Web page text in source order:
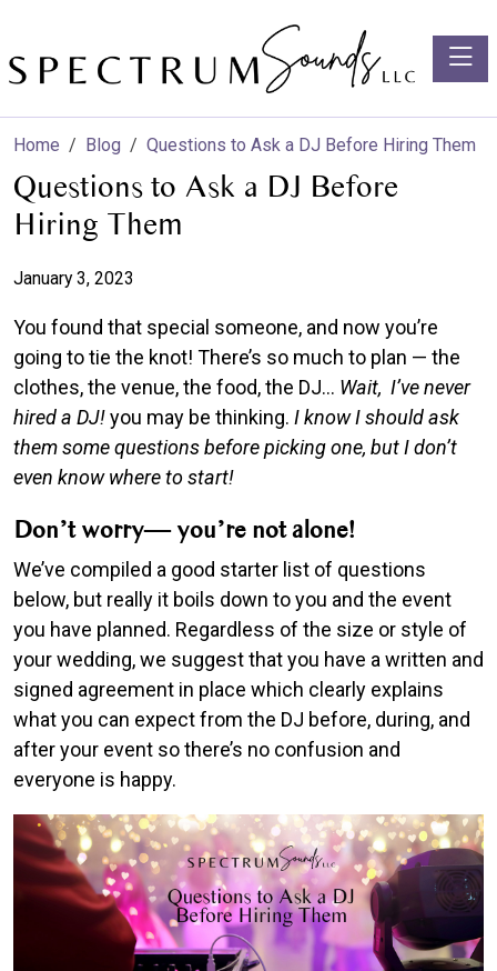
Home Blog Questions to Ask a DJ Before Hiring Them
Questions to Ask a DJ Before
Hiring Them
January 3, 2023
You found that special someone, and now you’re
going to tie the knot! There’s so much to plan — the
clothes, the venue, the food, the DJ… Wait, I’ve never
hired a DJ!you may be thinking. I know I should ask
them some questions before picking one, but I don’t
even know where to start!
Don’t worry— you’re not alone!
We’ve compiled a good starter list of questions
below, but really it boils down to you and the event
you have planned. Regardless of the size or style of
your wedding, we suggest that you have a written and
signed agreement in place which clearly explains
what you can expect from the DJ before, during, and
after your event so there’s no confusion and
everyone is happy.